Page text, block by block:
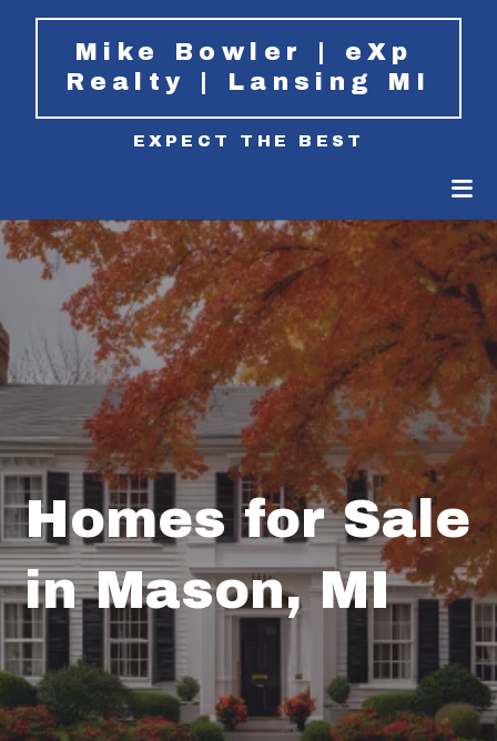
Mike Bowler | eXp
Realty | Lansing MI
EXPECT THE BEST
Homes for Sale
in Mason, MI